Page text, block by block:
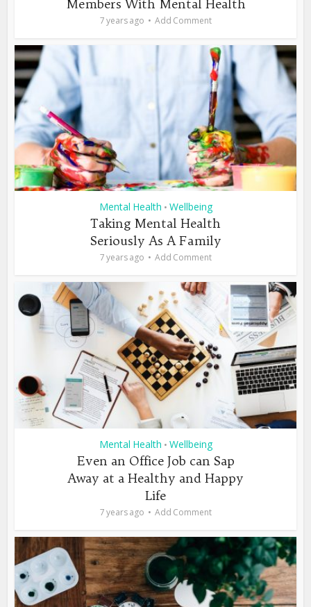
Members With Mental Health
7 years ago Add Comment
Mental Health • Wellbeing
Taking Mental Health
Seriously As A Family
7 years ago Add Comment
Mental Health • Wellbeing
Even an Office Job can Sap
Away at a Healthy and Happy
Life
7 years ago Add Comment